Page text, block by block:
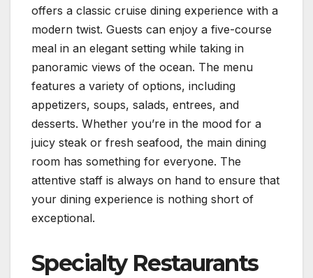
offers a classic cruise dining experience with a
modern twist. Guests can enjoy a five-course
meal in an elegant setting while taking in
panoramic views of the ocean. The menu
features a variety of options, including
appetizers, soups, salads, entrees, and
desserts. Whether you’re in the mood for a
juicy steak or fresh seafood, the main dining
room has something for everyone. The
attentive staff is always on hand to ensure that
your dining experience is nothing short of
exceptional.
Specialty Restaurants